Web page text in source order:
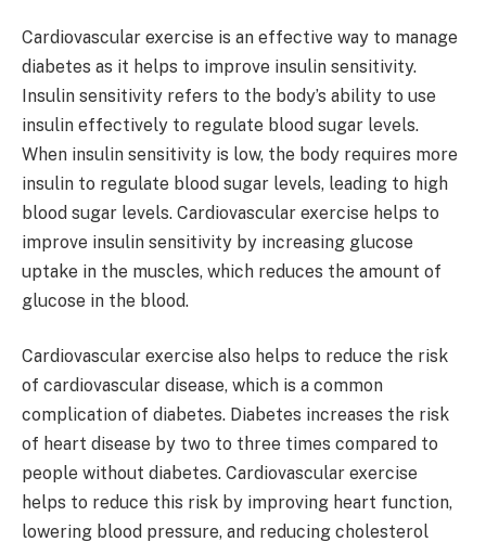
Cardiovascular exercise is an effective way to manage
diabetes as it helps to improve insulin sensitivity.
Insulin sensitivity refers to the body’s ability to use
insulin effectively to regulate blood sugar levels.
When insulin sensitivity is low, the body requires more
insulin to regulate blood sugar levels, leading to high
blood sugar levels. Cardiovascular exercise helps to
improve insulin sensitivity by increasing glucose
uptake in the muscles, which reduces the amount of
glucose in the blood.
Cardiovascular exercise also helps to reduce the risk
of cardiovascular disease, which is a common
complication of diabetes. Diabetes increases the risk
of heart disease by two to three times compared to
people without diabetes. Cardiovascular exercise
helps to reduce this risk by improving heart function,
lowering blood pressure, and reducing cholesterol